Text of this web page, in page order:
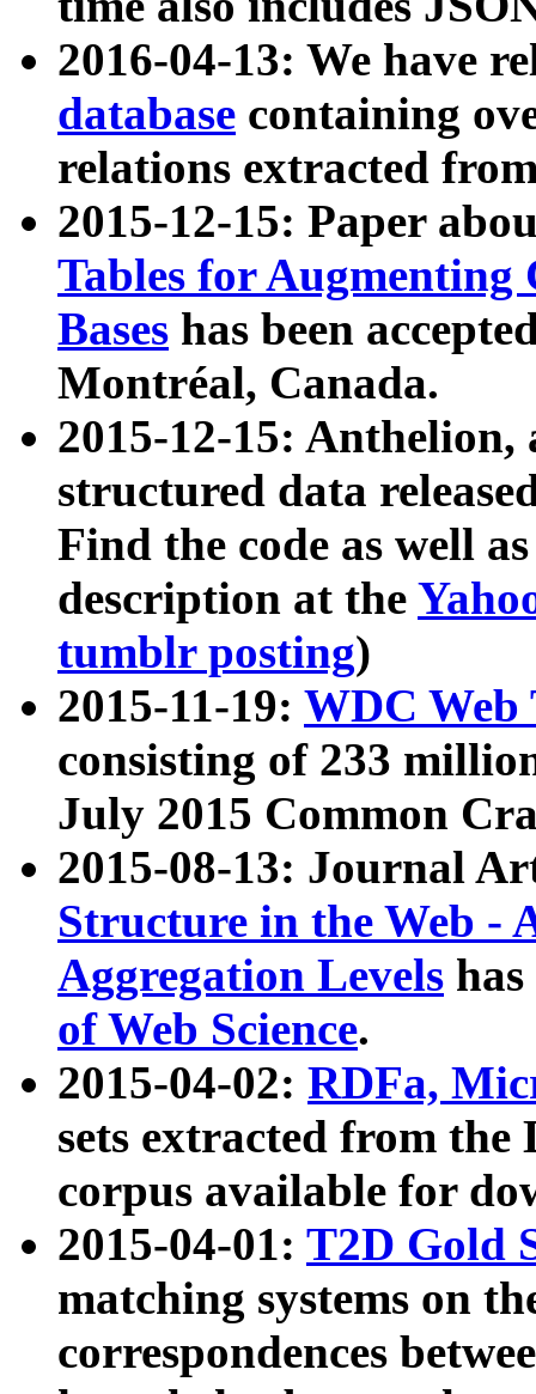
2016-04-13: We have
database containing
relations extracted
2015-12-15: Paper
Tables for Augmenting
Bases has been
Montréal, Canada.
2015-12-15: Anthelion,
structured data
Find the code as well
description at the
tumblr posting)
2015-11-19: WDC Web
consisting of 233
July 2015 Common
2015-08-13: Journal
Structure in the Web -
Aggregation Levels
of Web Science.
2015-04-02: RDFa,
sets extracted from the
corpus available for
2015-04-01: T2D Gold
matching systems on
correspondences